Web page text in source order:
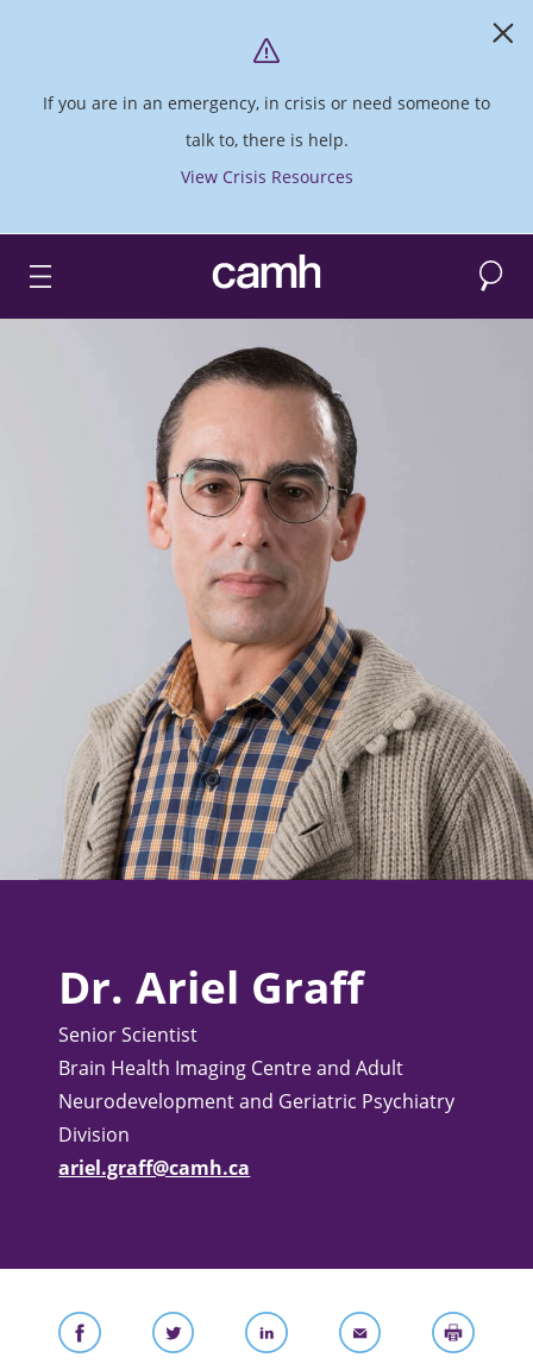
If you are in an emergency, in crisis or need someone to
talk to, there is help.
View Crisis Resources
CAMH logo Search
Dr. Ariel Graff
Senior Scientist
Brain Health Imaging Centre and Adult
Neurodevelopment and Geriatric Psychiatry
Division
ariel.graff@camh.ca